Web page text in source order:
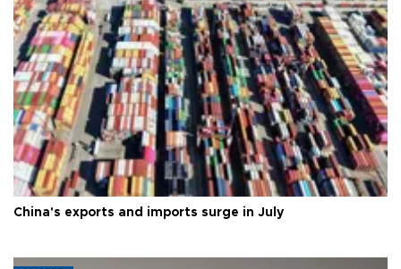
China's exports and imports surge in July